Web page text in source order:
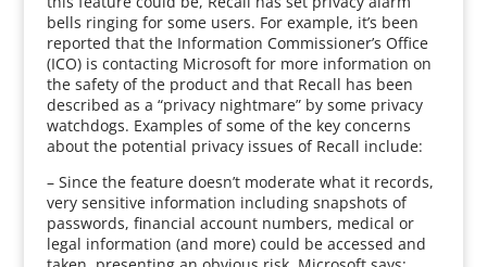
bells ringing for some users. For example, it’s been
reported that the Information Commissioner’s Office
(ICO) is contacting Microsoft for more information on
the safety of the product and that Recall has been
described as a “privacy nightmare” by some privacy
watchdogs. Examples of some of the key concerns
about the potential privacy issues of Recall include:
– Since the feature doesn’t moderate what it records,
very sensitive information including snapshots of
passwords, financial account numbers, medical or
legal information (and more) could be accessed and